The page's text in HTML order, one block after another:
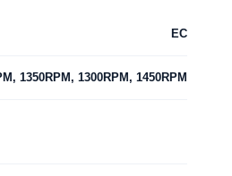
EC
1350RPM, 1300RPM, 1450RPM